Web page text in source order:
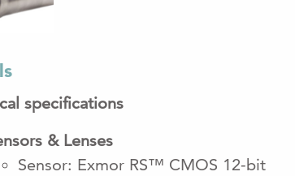
specifications
& Lenses
Sensor: Exmor RS™ CMOS 12-bit